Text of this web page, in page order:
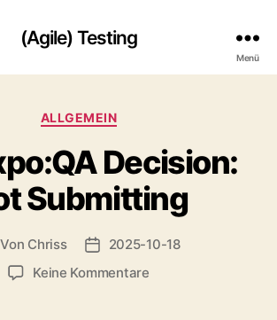
(Agile) Testing
Menü
Kategorien
ALLGEMEIN
Decision:
Submitting
Von Chriss Beitragsdatum
2025-10-18
Keine Kommentarezu